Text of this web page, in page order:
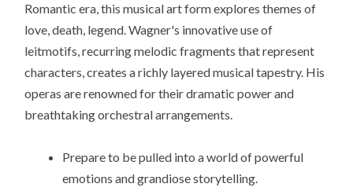
Romantic era, this musical art form explores themes of
love, death, legend. Wagner's innovative use of
leitmotifs, recurring melodic fragments that represent
characters, creates a richly layered musical tapestry. His
operas are renowned for their dramatic power and
breathtaking orchestral arrangements.
Prepare to be pulled into a world of powerful
emotions and grandiose storytelling.